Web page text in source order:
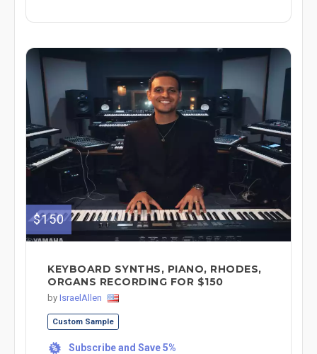
$150
KEYBOARD SYNTHS, PIANO, RHODES,
ORGANS RECORDING FOR $150
by IsraelAllen
Custom Sample
% Subscribe and Save 5%